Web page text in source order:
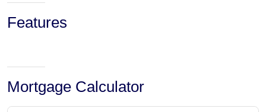
Features
Mortgage Calculator